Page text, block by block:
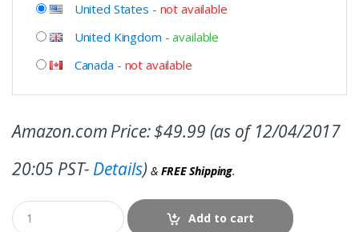
United States - not available
United Kingdom -available
Canada - not available
Amazon.com Price:$49.99 (as of 12/04/2017
20:05 PST- Details)& FREE Shipping.
Add to cart